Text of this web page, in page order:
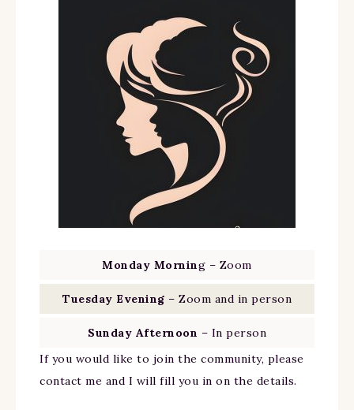
Monday Morning – Zoom
Tuesday Evening – Zoom and in person
Sunday Afternoon – In person
If you would like to join the community, please
contact me and I will fill you in on the details.